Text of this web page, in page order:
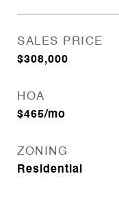
SALES PRICE
$308,000
HOA
$465/mo
ZONING
Residential